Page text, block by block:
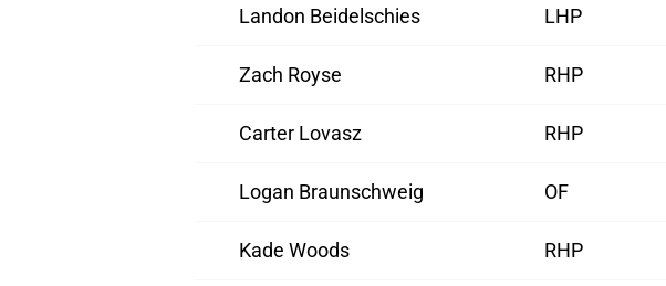
Landon Beidelschies LHP
Zach Royse RHP
Carter Lovasz RHP
Logan Braunschweig OF
Kade Woods RHP